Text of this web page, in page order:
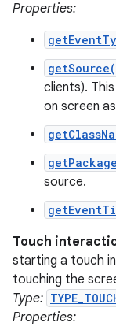
Properties:
clients).
on screen
source.
Touch
starting a touch
touching the
Type:
Properties: